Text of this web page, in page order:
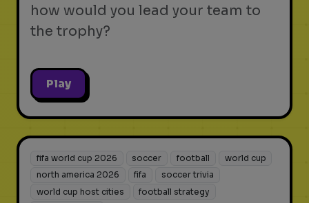
how would you lead your team to
the trophy?
Play
fifa world cup 2026 soccer football
world cup
north america 2026
fifa
soccer trivia
world cup host cities
football strategy